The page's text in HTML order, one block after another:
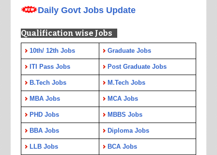
Daily Govt Jobs Update
Qualification wise Jobs
10th/ 12th Jobs Graduate Jobs
ITI Pass Jobs Post Graduate Jobs
B.Tech Jobs M.Tech Jobs
MBA Jobs MCA Jobs
PHD Jobs MBBS Jobs
BBA Jobs Diploma Jobs
LLB Jobs BCA Jobs